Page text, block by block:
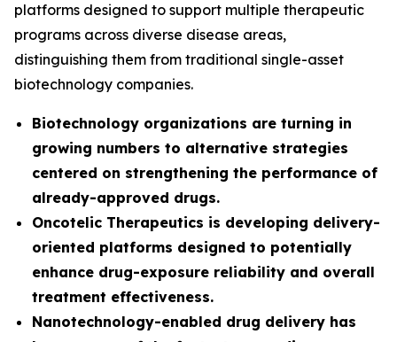
platforms designed to support multiple therapeutic
programs across diverse disease areas,
distinguishing them from traditional single-asset
biotechnology companies.
Biotechnology organizations are turning in
growing numbers to alternative strategies
centered on strengthening the performance of
already-approved drugs.
Oncotelic Therapeutics is developing delivery-
oriented platforms designed to potentially
enhance drug-exposure reliability and overall
treatment effectiveness.
Nanotechnology-enabled drug delivery has